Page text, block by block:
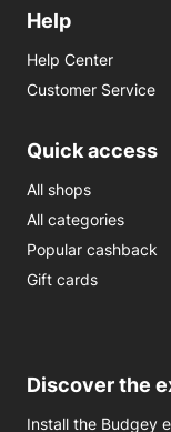
Help
Help Center
Customer Service
Quick access
All shops
All categories
Popular cashback
Gift cards
Discover the
Install the Budgey